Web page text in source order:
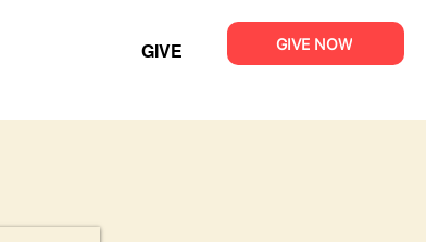
GIVE GIVE NOW